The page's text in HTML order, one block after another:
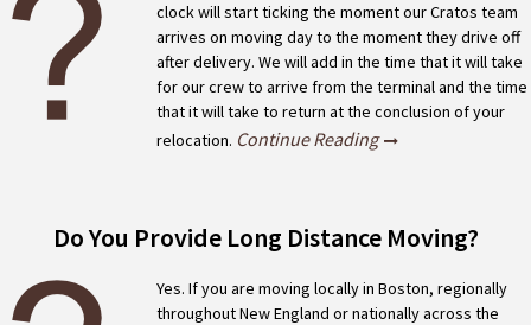
clock will start ticking the moment our Cratos team
arrives on moving day to the moment they drive off
after delivery. We will add in the time that it will take
for our crew to arrive from the terminal and the time
that it will take to return at the conclusion of your
relocation. Continue Reading
Do You Provide Long Distance Moving?
Yes. If you are moving locally in Boston, regionally
throughout New England or nationally across the